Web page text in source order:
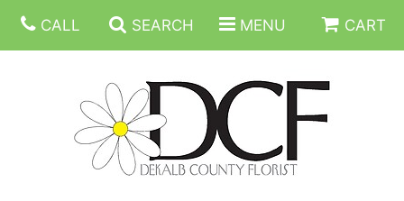
CALL SEARCH MENU CART